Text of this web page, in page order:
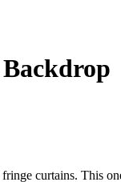
curtains. This